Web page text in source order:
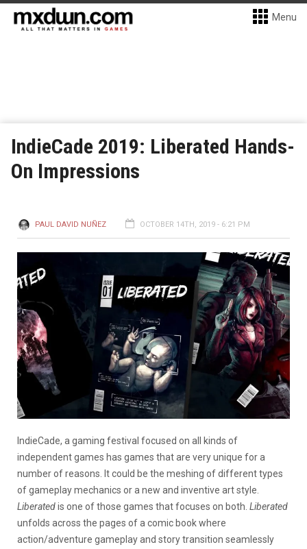
Menu
IndieCade 2019: Liberated Hands-
On Impressions
PAUL DAVID NUÑEZ OCTOBER 14TH, 2019 - 6:21 PM
IndieCade, a gaming festival focused on all kinds of
independent games has games that are very unique for a
number of reasons. It could be the meshing of different types
of gameplay mechanics or a new and inventive art style.
Liberatedis one of those games that focuses on both. Liberated
unfolds across the pages of a comic book where
action/adventure gameplay and story transition seamlessly